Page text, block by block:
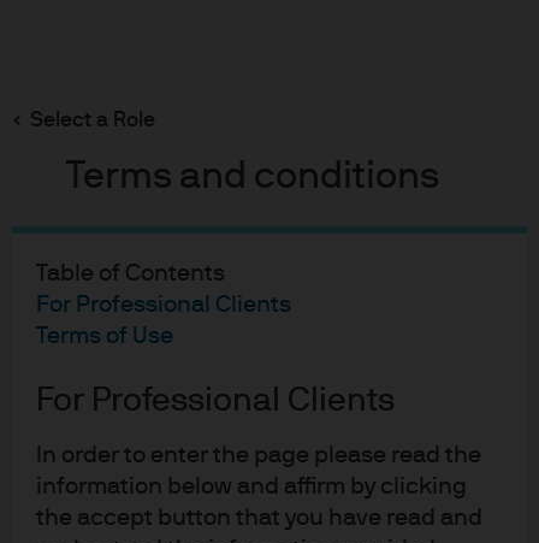
Select a Role
Terms and conditions
Table of Contents
For Professional Clients
Terms of Use
For Professional Clients
In order to enter the page please read the
information below and affirm by clicking
the accept button that you have read and
main